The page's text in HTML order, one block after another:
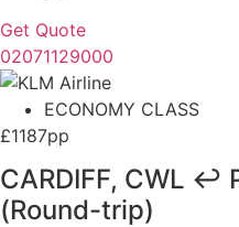
Get Quote
02071129000
ECONOMY CLASS
£1187pp
CARDIFF, CWL ↩
(Round-trip)